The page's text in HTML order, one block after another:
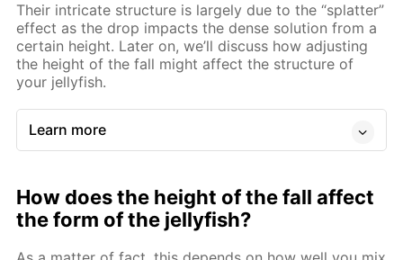
Their intricate structure is largely due to the “splatter”
effect as the drop impacts the dense solution from a
certain height. Later on, we’ll discuss how adjusting
the height of the fall might affect the structure of
your jellyfish.
Learn more
How does the height of the fall affect
the form of the jellyfish?